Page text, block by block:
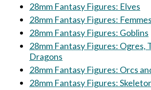
28mm Fantasy Figures: Elves
28mm Fantasy Figures:
28mm Fantasy Figures: Goblins
28mm Fantasy Figures: Ogres,
Dragons
28mm Fantasy Figures: Orcs
28mm Fantasy Figures: